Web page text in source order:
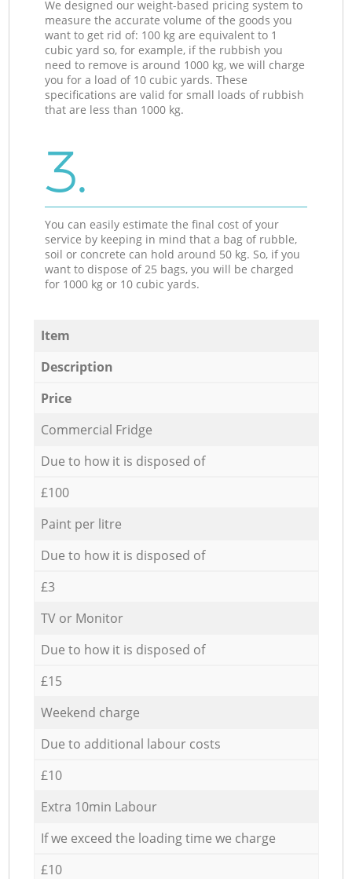
We designed our weight-based pricing system to
measure the accurate volume of the goods you
want to get rid of: 100 kg are equivalent to 1
cubic yard so, for example, if the rubbish you
need to remove is around 1000 kg, we will charge
you for a load of 10 cubic yards. These
specifications are valid for small loads of rubbish
that are less than 1000 kg.
3.
You can easily estimate the final cost of your
service by keeping in mind that a bag of rubble,
soil or concrete can hold around 50 kg. So, if you
want to dispose of 25 bags, you will be charged
for 1000 kg or 10 cubic yards.
Item
Description
Price
Commercial Fridge
Due to how it is disposed of
£100
Paint per litre
Due to how it is disposed of
£3
TV or Monitor
Due to how it is disposed of
£15
Weekend charge
Due to additional labour costs
£10
Extra 10min Labour
If we exceed the loading time we charge
£10